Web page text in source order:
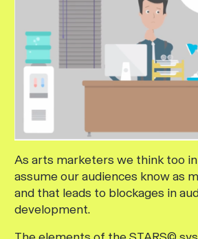
As arts marketers we think too
assume our audiences know as
and that leads to blockages in
development.